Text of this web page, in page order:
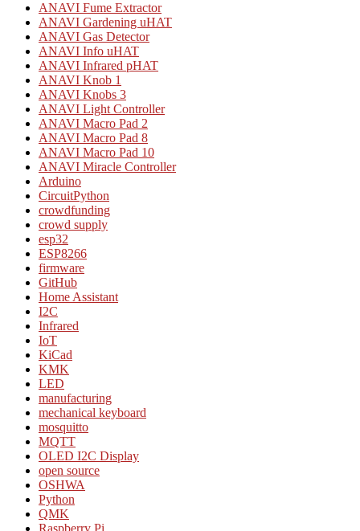
ANAVI Fume Extractor
ANAVI Gardening uHAT
ANAVI Gas Detector
ANAVI Info uHAT
ANAVI Infrared pHAT
ANAVI Knob 1
ANAVI Knobs 3
ANAVI Light Controller
ANAVI Macro Pad 2
ANAVI Macro Pad 8
ANAVI Macro Pad 10
ANAVI Miracle Controller
Arduino
CircuitPython
crowdfunding
crowd supply
esp32
ESP8266
firmware
GitHub
Home Assistant
I2C
Infrared
IoT
KiCad
KMK
LED
manufacturing
mechanical keyboard
mosquitto
MQTT
OLED I2C Display
open source
OSHWA
Python
QMK